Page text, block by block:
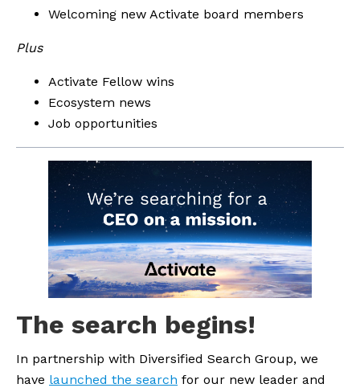
Welcoming new Activate board members
Plus
Activate Fellow wins
Ecosystem news
Job opportunities
The search begins!
In partnership with Diversified Search Group, we
have launched the search for our new leader and